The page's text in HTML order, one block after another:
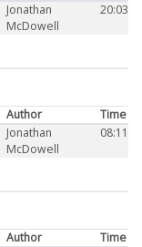
Jonathan
McDowell
20:03
Author
Time
Jonathan
McDowell
08:11
Author
Time